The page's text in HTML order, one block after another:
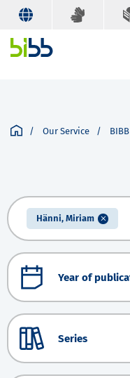
Our Service
Hänni, Miriam
Year of
Series